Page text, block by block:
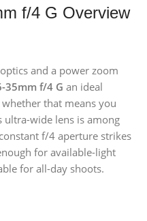
f/4 G Overview
and a power zoom
35mm f/4 G an ideal
that means you
ultra-wide lens is among
f/4 aperture strikes
for available-light
for all-day shoots.